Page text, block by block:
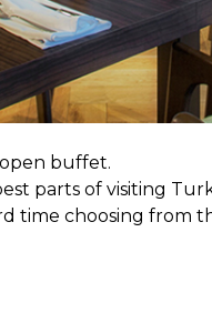
buffet.
parts of visiting
choosing from